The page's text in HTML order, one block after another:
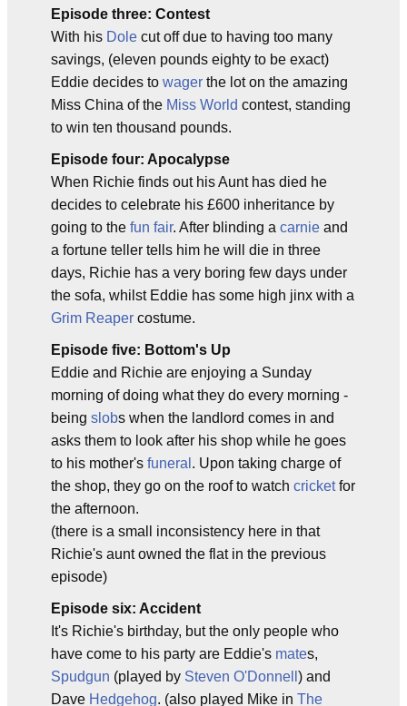
Episode three: Contest
With his Dole cut off due to having too many
savings, (eleven pounds eighty to be exact)
Eddie decides to wager the lot on the amazing
Miss China of the Miss World contest, standing
to win ten thousand pounds.
Episode four: Apocalypse
When Richie finds out his Aunt has died he
decides to celebrate his £600 inheritance by
going to the fun fair. After blinding a carnie and
a fortune teller tells him he will die in three
days, Richie has a very boring few days under
the sofa, whilst Eddie has some high jinx with a
Grim Reaper costume.
Episode five: Bottom's Up
Eddie and Richie are enjoying a Sunday
morning of doing what they do every morning -
being slobs when the landlord comes in and
asks them to look after his shop while he goes
to his mother's funeral . Upon taking charge of
the shop, they go on the roof to watch cricketfor
the afternoon.
(there is a small inconsistency here in that
Richie's aunt owned the flat in the previous
episode)
Episode six: Accident
It's Richie's birthday, but the only people who
have come to his party are Eddie's mates,
Spudgun (played by Steven O'Donnell ) and
Dave Hedgehog. (also played Mike in The